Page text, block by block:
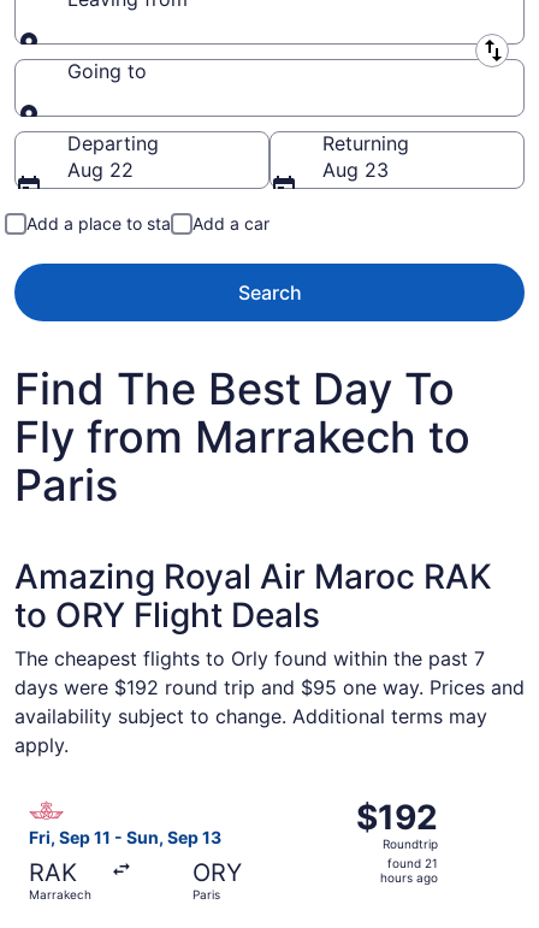
Leaving from
Going to
Going to
Departing
Aug 22
Returning
Aug 23
Add a place to stay Add a car
Search
Find The Best Day To
Fly from Marrakech to
Paris
Amazing Royal Air Maroc RAK
to ORY Flight Deals
The cheapest flights to Orly found within the past 7
days were $192 round trip and $95 one way. Prices and
availability subject to change. Additional terms may
apply.
Fri, Sep 11 - Sun, Sep 13
RAK
Marrakech
ORY
Paris
$192
Roundtrip,
found
$192
Roundtrip
found 21
hours ago
Select Royal Air Maroc flight, departing Fri, Sep 11